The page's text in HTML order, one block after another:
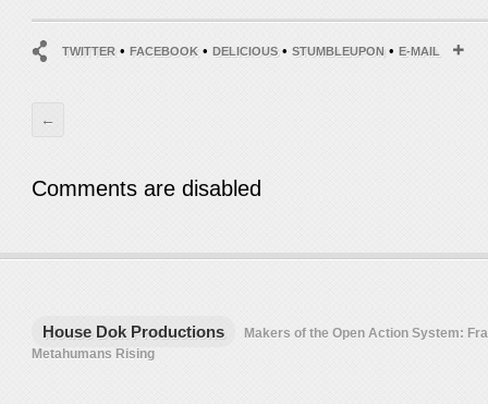
TWITTER•FACEBOOK•DELICIOUS•STUMBLEUPON •E-MAIL
←
Comments are disabled
House Dok Productions
Makers of the Open Action System:
Metahumans Rising